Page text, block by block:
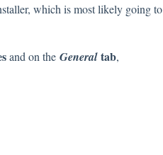
which is most likely going to
and on the Generaltab,